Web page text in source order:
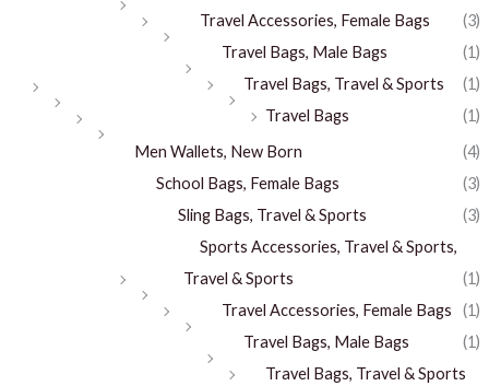
Travel Accessories, Female Bags
(3)
Travel Bags, Male Bags
(1)
Travel Bags, Travel & Sports
(1)
Travel Bags
(1)
Men Wallets, New Born
(4)
School Bags, Female Bags
(3)
Sling Bags, Travel & Sports
(3)
Sports Accessories, Travel & Sports,
Travel & Sports
(1)
Travel Accessories, Female Bags
(1)
Travel Bags, Male Bags
(1)
Travel Bags, Travel & Sports